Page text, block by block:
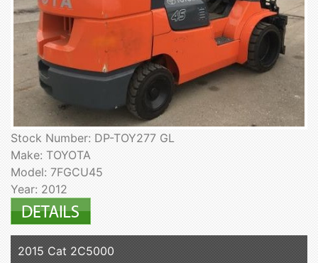
Stock Number: DP-TOY277 GL
Make: TOYOTA
Model: 7FGCU45
Year: 2012
2015 Cat 2C5000